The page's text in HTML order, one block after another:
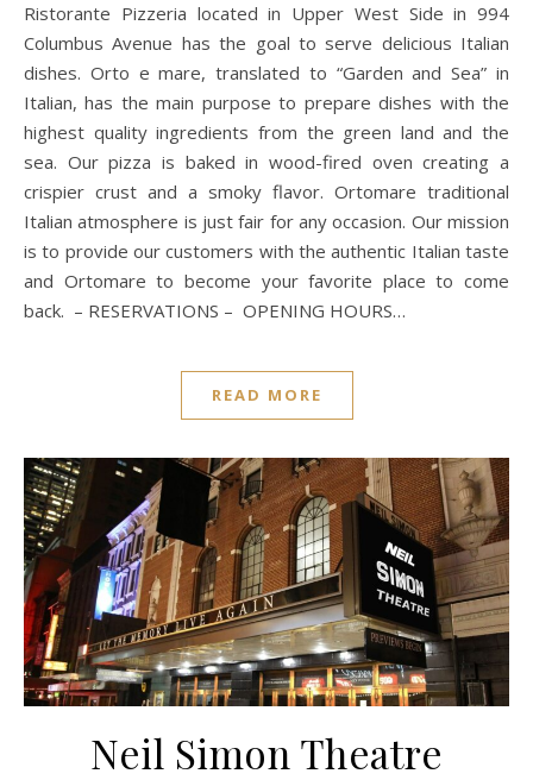
Ristorante Pizzeria located in Upper West Side in 994
Columbus Avenue has the goal to serve delicious Italian
dishes. Orto e mare, translated to “Garden and Sea” in
Italian, has the main purpose to prepare dishes with the
highest quality ingredients from the green land and the
sea. Our pizza is baked in wood-fired oven creating a
crispier crust and a smoky flavor. Ortomare traditional
Italian atmosphere is just fair for any occasion. Our mission
is to provide our customers with the authentic Italian taste
and Ortomare to become your favorite place to come
back. – RESERVATIONS – OPENING HOURS…
READ MORE
Neil Simon Theatre